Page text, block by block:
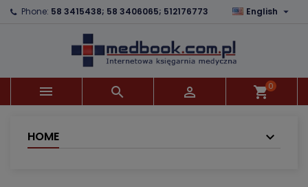
Phone: 58 3415438; 58 3406065; 512176773 English 
   shopping_cart0
HOME
×
×
((confirmMessage))
((cancelText)) ((modalDeleteText))
×
Wishlist name
Create wishlist
×
You need to be logged in to save products in your
wishlist.